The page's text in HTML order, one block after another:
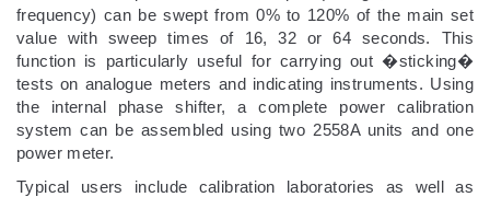
frequency) can be swept from 0% to 120% of the main set
value with sweep times of 16, 32 or 64 seconds. This
function is particularly useful for carrying out �sticking�
tests on analogue meters and indicating instruments. Using
the internal phase shifter, a complete power calibration
system can be assembled using two 2558A units and one
power meter.
Typical users include calibration laboratories as well as